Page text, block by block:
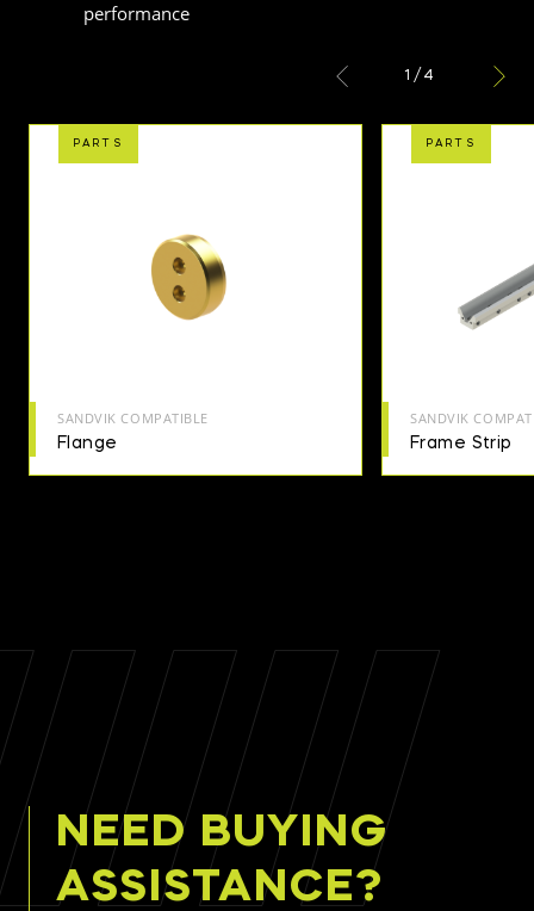
performance
1 / 4
PARTS
SANDVIK COMPATIBLE
Flange
PARTS
SANDVIK
Frame Strip
NEED BUYING
ASSISTANCE?